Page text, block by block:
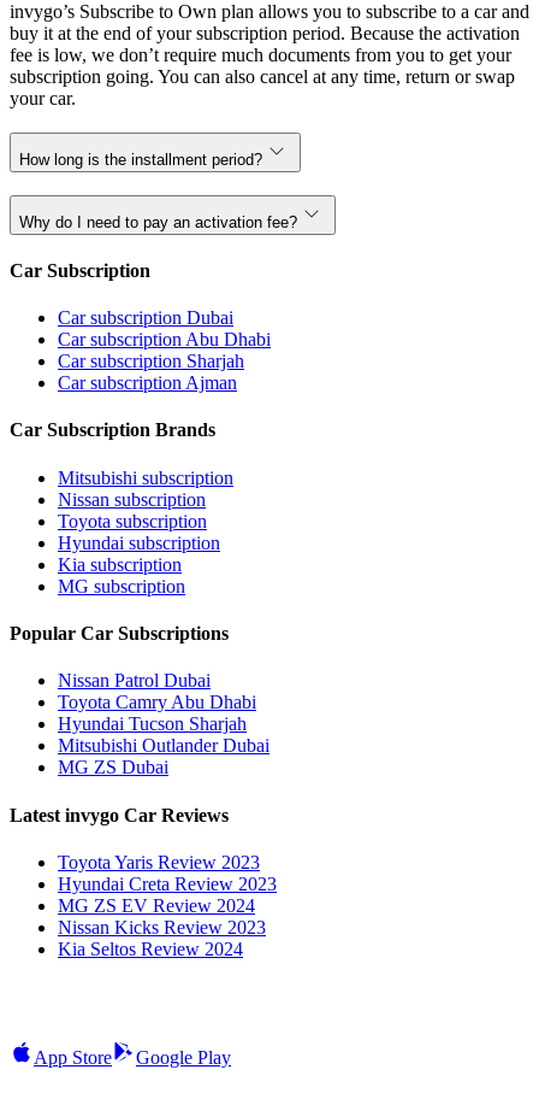
invygo’s Subscribe to Own plan allows you to subscribe to a car and
buy it at the end of your subscription period. Because the activation
fee is low, we don’t require much documents from you to get your
subscription going. You can also cancel at any time, return or swap
your car.
How long is the installment period?
Why do I need to pay an activation fee?
Car Subscription
Car subscription Dubai
Car subscription Abu Dhabi
Car subscription Sharjah
Car subscription Ajman
Car Subscription Brands
Mitsubishi subscription
Nissan subscription
Toyota subscription
Hyundai subscription
Kia subscription
MG subscription
Popular Car Subscriptions
Nissan Patrol Dubai
Toyota Camry Abu Dhabi
Hyundai Tucson Sharjah
Mitsubishi Outlander Dubai
MG ZS Dubai
Latest invygo Car Reviews
Toyota Yaris Review 2023
Hyundai Creta Review 2023
MG ZS EV Review 2024
Nissan Kicks Review 2023
Kia Seltos Review 2024
App Store Google Play